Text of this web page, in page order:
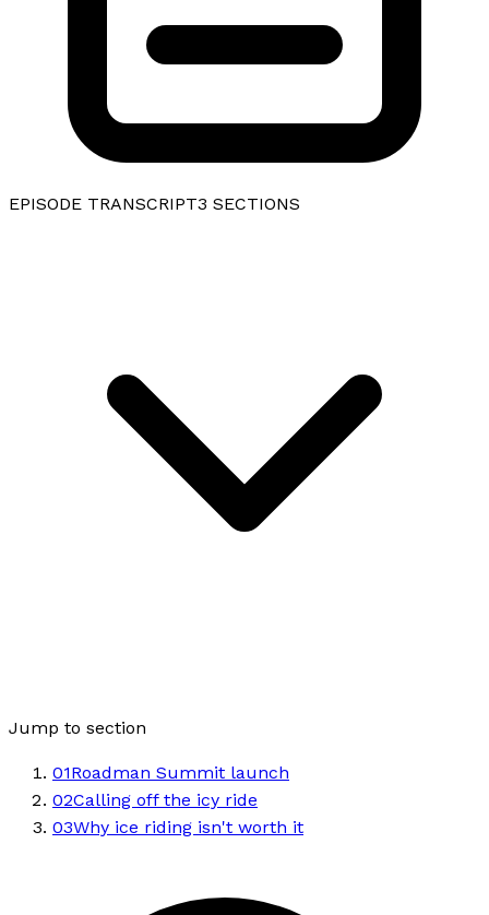
EPISODE TRANSCRIPT3 SECTIONS
Jump to section
01Roadman Summit launch
02Calling off the icy ride
03Why ice riding isn't worth it